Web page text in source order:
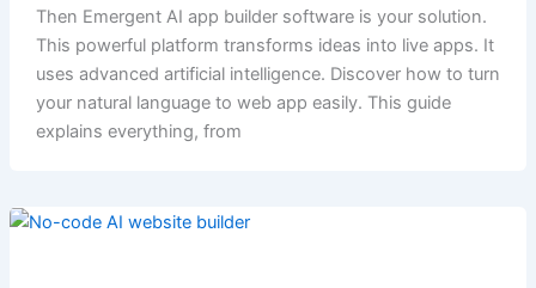
Then Emergent AI app builder software is your solution.
This powerful platform transforms ideas into live apps. It
uses advanced artificial intelligence. Discover how to turn
your natural language to web app easily. This guide
explains everything, from